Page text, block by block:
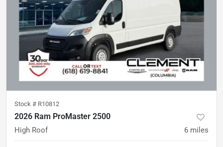
Stock # R10812
2026 Ram ProMaster 2500
High Roof 6 miles